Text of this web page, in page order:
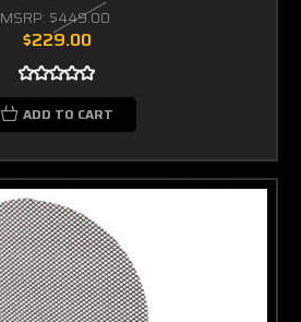
MSRP: $449.00
$229.00
ADD TO CART